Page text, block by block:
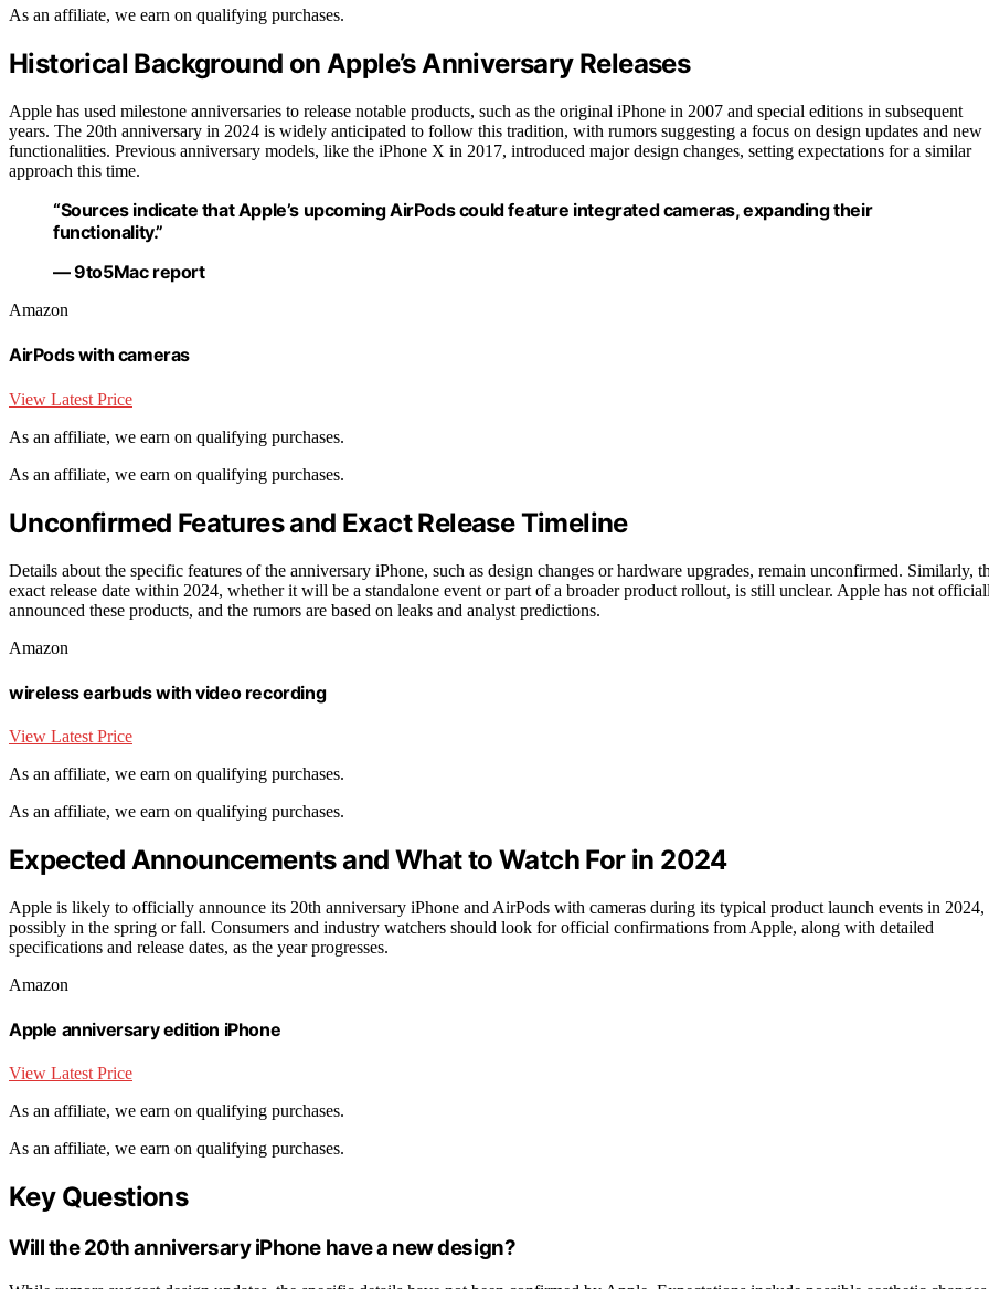
As an affiliate, we earn on qualifying purchases.
Historical Background on Apple’s Anniversary Releases
Apple has used milestone anniversaries to release notable products, such as the original iPhone in 2007 and special editions in subsequent
years. The 20th anniversary in 2024 is widely anticipated to follow this tradition, with rumors suggesting a focus on design updates and new
functionalities. Previous anniversary models, like the iPhone X in 2017, introduced major design changes, setting expectations for a similar
approach this time.
“Sources indicate that Apple’s upcoming AirPods could feature integrated cameras, expanding their
functionality.”
— 9to5Mac report
Amazon
AirPods with cameras
View Latest Price
As an affiliate, we earn on qualifying purchases.
As an affiliate, we earn on qualifying purchases.
Unconfirmed Features and Exact Release Timeline
Details about the specific features of the anniversary iPhone, such as design changes or hardware upgrades, remain unconfirmed. Similarly,
exact release date within 2024, whether it will be a standalone event or part of a broader product rollout, is still unclear. Apple has not
announced these products, and the rumors are based on leaks and analyst predictions.
Amazon
wireless earbuds with video recording
View Latest Price
As an affiliate, we earn on qualifying purchases.
As an affiliate, we earn on qualifying purchases.
Expected Announcements and What to Watch For in 2024
Apple is likely to officially announce its 20th anniversary iPhone and AirPods with cameras during its typical product launch events in 2024,
possibly in the spring or fall. Consumers and industry watchers should look for official confirmations from Apple, along with detailed
specifications and release dates, as the year progresses.
Amazon
Apple anniversary edition iPhone
View Latest Price
As an affiliate, we earn on qualifying purchases.
As an affiliate, we earn on qualifying purchases.
Key Questions
Will the 20th anniversary iPhone have a new design?